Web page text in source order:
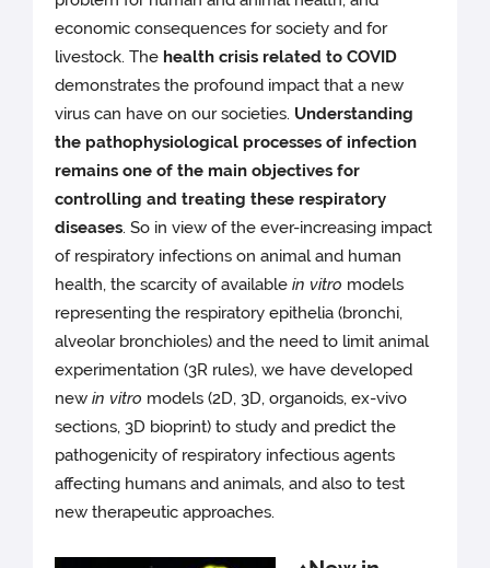
economic consequences for society and for
livestock. The health crisis related to COVID
demonstrates the profound impact that a new
virus can have on our societies. Understanding
the pathophysiological processes of infection
remains one of the main objectives for
controlling and treating these respiratory
diseases. So in view of the ever-increasing impact
of respiratory infections on animal and human
health, the scarcity of availablein vitro models
representing the respiratory epithelia (bronchi,
alveolar bronchioles) and the need to limit animal
experimentation (3R rules), we have developed
new in vitro models (2D, 3D, organoids, ex-vivo
sections, 3D bioprint) to study and predict the
pathogenicity of respiratory infectious agents
affecting humans and animals, and also to test
new therapeutic approaches.